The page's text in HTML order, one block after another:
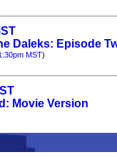
Daleks: Episode
MST)
Movie Version